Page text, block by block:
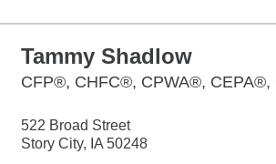
Tammy Shadlow
CFP®, CHFC®, CPWA®, CEPA®,
522 Broad Street
Story City, IA 50248